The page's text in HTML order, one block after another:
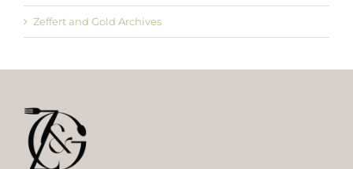
Zeffert and Gold Archives